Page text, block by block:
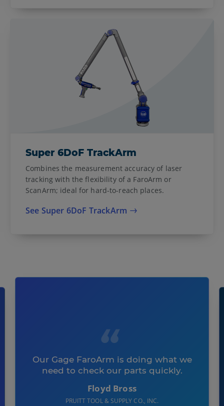
Super 6DoF TrackArm
Combines the measurement accuracy of laser
tracking with the flexibility of a FaroArm or
ScanArm; ideal for hard-to-reach places.
See Super 6DoF TrackArm
Our Gage FaroArm is doing what we
need to check our parts quickly.
Floyd Bross
PRUITT TOOL & SUPPLY CO., INC.